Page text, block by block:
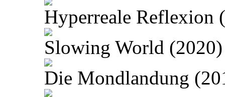
Hyperreale Reflexion
Slowing World (2020)
Die Mondlandung